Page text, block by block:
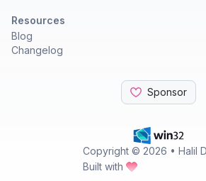
Copyright © 2026 • Halil
Built with
Resources
Blog
Changelog
Sponsor